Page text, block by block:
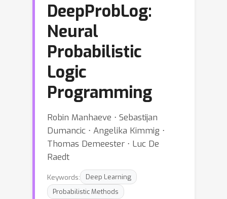
DeepProbLog:
Neural
Probabilistic
Logic
Programming
Robin Manhaeve ⋅ Sebastijan
Dumancic ⋅ Angelika Kimmig ⋅
Thomas Demeester ⋅ Luc De
Raedt
Keywords:
Deep Learning
Probabilistic Methods